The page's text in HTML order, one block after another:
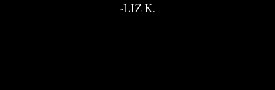
-LIZ K.